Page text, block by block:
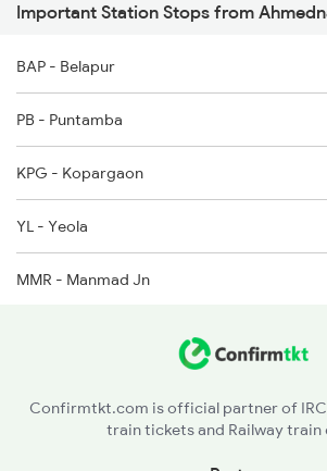
1439 Pune Ami Special
1440 Ami Pune Special
12627 Seat Availability
11025 Seat Availability
11077 Seat Availability
12129 Seat Availability
Important Station Stops from
BAP - Belapur
PB - Puntamba
KPG - Kopargaon
YL - Yeola
MMR - Manmad Jn
PC - Pachora Jn
Confirmtkt.com is official partner of
train tickets and Railway train